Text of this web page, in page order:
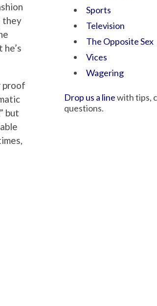
they
proof
but
Sports
Television
The Opposite Sex
Vices
Wagering
Drop us a linewith tips,
questions.